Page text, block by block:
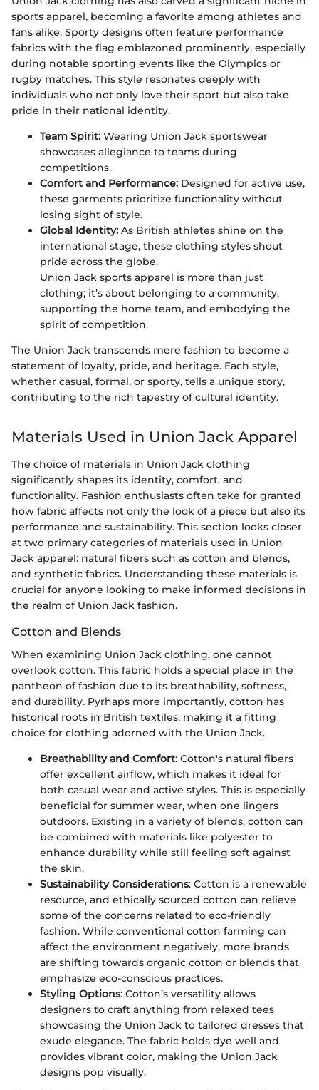
sports apparel, becoming a favorite among athletes and
fans alike. Sporty designs often feature performance
fabrics with the flag emblazoned prominently, especially
during notable sporting events like the Olympics or
rugby matches. This style resonates deeply with
individuals who not only love their sport but also take
pride in their national identity.
Team Spirit: Wearing Union Jack sportswear
showcases allegiance to teams during
competitions.
Comfort and Performance: Designed for active use,
these garments prioritize functionality without
losing sight of style.
Global Identity: As British athletes shine on the
international stage, these clothing styles shout
pride across the globe.
Union Jack sports apparel is more than just
clothing; it’s about belonging to a community,
supporting the home team, and embodying the
spirit of competition.
The Union Jack transcends mere fashion to become a
statement of loyalty, pride, and heritage. Each style,
whether casual, formal, or sporty, tells a unique story,
contributing to the rich tapestry of cultural identity.
Materials Used in Union Jack Apparel
The choice of materials in Union Jack clothing
significantly shapes its identity, comfort, and
functionality. Fashion enthusiasts often take for granted
how fabric affects not only the look of a piece but also its
performance and sustainability. This section looks closer
at two primary categories of materials used in Union
Jack apparel: natural fibers such as cotton and blends,
and synthetic fabrics. Understanding these materials is
crucial for anyone looking to make informed decisions in
the realm of Union Jack fashion.
Cotton and Blends
When examining Union Jack clothing, one cannot
overlook cotton. This fabric holds a special place in the
pantheon of fashion due to its breathability, softness,
and durability. Pyrhaps more importantly, cotton has
historical roots in British textiles, making it a fitting
choice for clothing adorned with the Union Jack.
Breathability and Comfort: Cotton's natural fibers
offer excellent airflow, which makes it ideal for
both casual wear and active styles. This is especially
beneficial for summer wear, when one lingers
outdoors. Existing in a variety of blends, cotton can
be combined with materials like polyester to
enhance durability while still feeling soft against
the skin.
Sustainability Considerations: Cotton is a renewable
resource, and ethically sourced cotton can relieve
some of the concerns related to eco-friendly
fashion. While conventional cotton farming can
affect the environment negatively, more brands
are shifting towards organic cotton or blends that
emphasize eco-conscious practices.
Styling Options: Cotton’s versatility allows
designers to craft anything from relaxed tees
showcasing the Union Jack to tailored dresses that
exude elegance. The fabric holds dye well and
provides vibrant color, making the Union Jack
designs pop visually.